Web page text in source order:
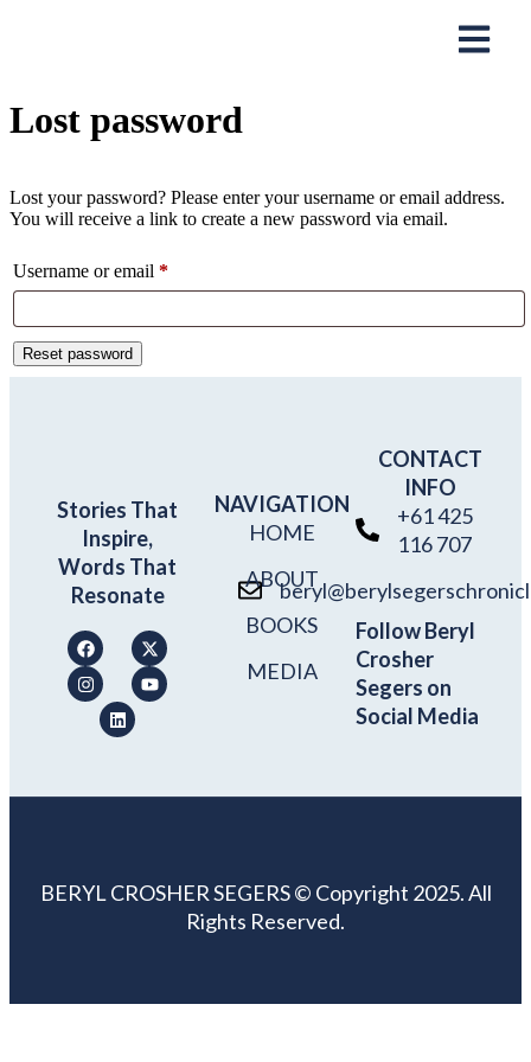
Lost password
Lost your password? Please enter your username or email address.
You will receive a link to create a new password via email.
Username or email *
Reset password
CONTACT
INFO
+61 425
116 707
Follow Beryl
Crosher
Segers on
Social Media
Stories That
Inspire,
Words That
Resonate
NAVIGATION
HOME
ABOUT
BOOKS
MEDIA
BERYL CROSHER SEGERS © Copyright 2025. All
Rights Reserved.